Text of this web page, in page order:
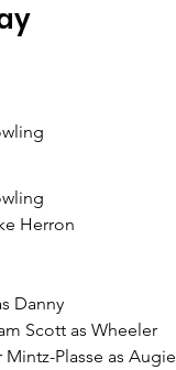
Herron
Danny
Scott as Wheeler
Plasse as Augie